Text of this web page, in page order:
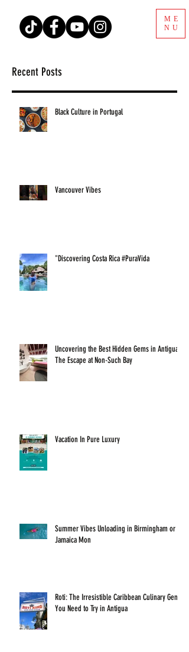
ME
NU
Recent Posts
Black Culture in Portugal
Vancouver Vibes
"Discovering Costa Rica #PuraVida
Uncovering the Best Hidden Gems in Antigua:
The Escape at Non-Such Bay
Vacation In Pure Luxury
Summer Vibes Unloading in Birmingham or
Jamaica Mon
Roti: The Irresistible Caribbean Culinary Gem
You Need to Try in Antigua